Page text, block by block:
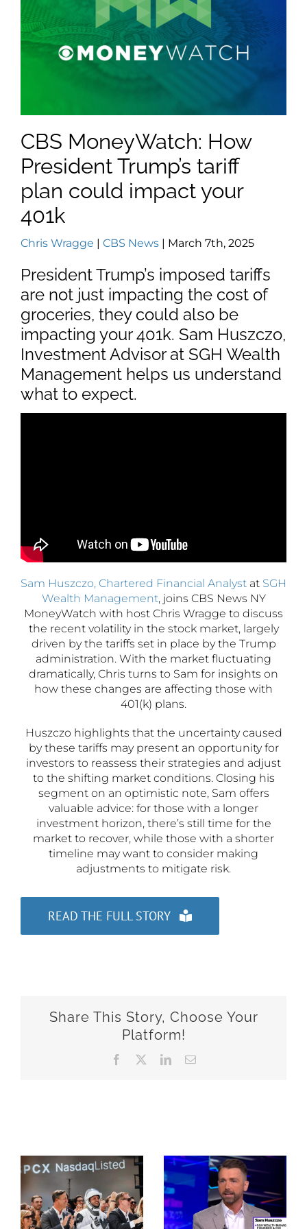
CBS MoneyWatch: How
President Trump’s tariff
plan could impact your
401k
Chris Wragge | CBS News | March 7th, 2025
President Trump’s imposed tariffs
are not just impacting the cost of
groceries, they could also be
impacting your 401k. Sam Huszczo,
Investment Advisor at SGH Wealth
Management helps us understand
what to expect.
Sam Huszczo, Chartered Financial Analyst at SGH
Wealth Management, joins CBS News NY
MoneyWatch with host Chris Wragge to discuss
the recent volatility in the stock market, largely
driven by the tariffs set in place by the Trump
administration. With the market fluctuating
dramatically, Chris turns to Sam for insights on
how these changes are affecting those with
401(k) plans.
Huszczo highlights that the uncertainty caused
by these tariffs may present an opportunity for
investors to reassess their strategies and adjust
to the shifting market conditions. Closing his
segment on an optimistic note, Sam offers
valuable advice: for those with a longer
investment horizon, there’s still time for the
market to recover, while those with a shorter
timeline may want to consider making
adjustments to mitigate risk.
READ THE FULL STORY
Share This Story, Choose Your
Platform!
Facebook LinkedInEmail